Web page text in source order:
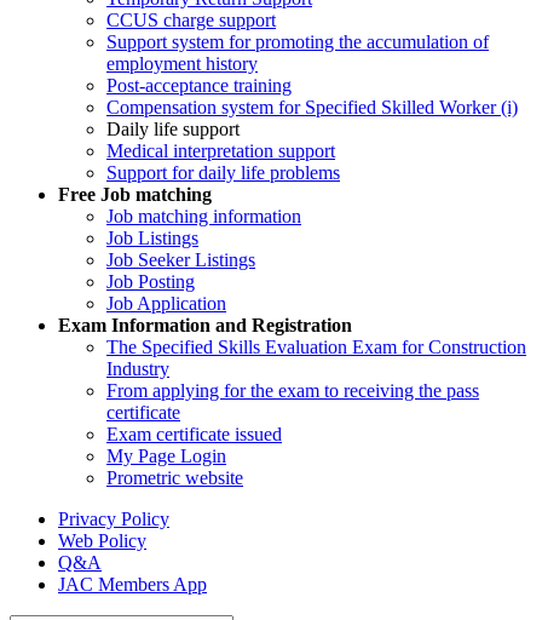
CCUS charge support
Support system for promoting the accumulation of
employment history
Post-acceptance training
Compensation system for Specified Skilled Worker (i)
Daily life support
Medical interpretation support
Support for daily life problems
Free Job matching
Job matching information
Job Listings
Job Seeker Listings
Job Posting
Job Application
Exam Information and Registration
The Specified Skills Evaluation Exam for Construction
Industry
From applying for the exam to receiving the pass
certificate
Exam certificate issued
My Page Login
Prometric website
Privacy Policy
Web Policy
Q&A
JAC Members App